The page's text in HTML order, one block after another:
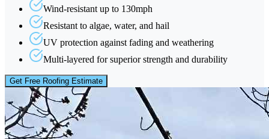
Wind-resistant up to 130mph
Resistant to algae, water, and hail
UV protection against fading and weathering
Multi-layered for superior strength and durability
Get Free Roofing Estimate